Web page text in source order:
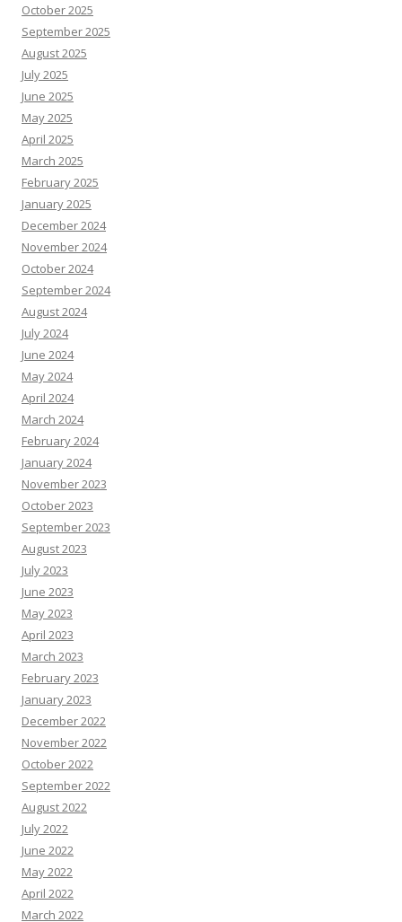
October 2025
September 2025
August 2025
July 2025
June 2025
May 2025
April 2025
March 2025
February 2025
January 2025
December 2024
November 2024
October 2024
September 2024
August 2024
July 2024
June 2024
May 2024
April 2024
March 2024
February 2024
January 2024
November 2023
October 2023
September 2023
August 2023
July 2023
June 2023
May 2023
April 2023
March 2023
February 2023
January 2023
December 2022
November 2022
October 2022
September 2022
August 2022
July 2022
June 2022
May 2022
April 2022
March 2022